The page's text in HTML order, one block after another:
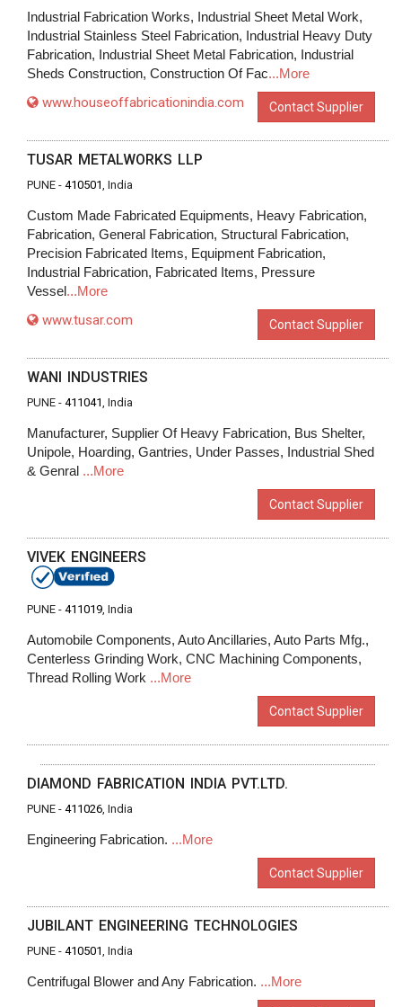
Industrial Fabrication Works, Industrial Sheet Metal Work,
Industrial Stainless Steel Fabrication, Industrial Heavy Duty
Fabrication, Industrial Sheet Metal Fabrication, Industrial
Sheds Construction, Construction Of Fac...More
www.houseoffabricationindia.com Contact Supplier
TUSAR METALWORKS LLP
PUNE - 410501, India
Custom Made Fabricated Equipments, Heavy Fabrication,
Fabrication, General Fabrication, Structural Fabrication,
Precision Fabricated Items, Equipment Fabrication,
Industrial Fabrication, Fabricated Items, Pressure
Vessel...More
www.tusar.com Contact Supplier
WANI INDUSTRIES
PUNE - 411041, India
Manufacturer, Supplier Of Heavy Fabrication, Bus Shelter,
Unipole, Hoarding, Gantries, Under Passes, Industrial Shed
& Genral ...More
Contact Supplier
VIVEK ENGINEERS
PUNE - 411019, India
Automobile Components, Auto Ancillaries, Auto Parts Mfg.,
Centerless Grinding Work, CNC Machining Components,
Thread Rolling Work ...More
Contact Supplier
DIAMOND FABRICATION INDIA PVT.LTD.
PUNE - 411026, India
Engineering Fabrication. ...More
Contact Supplier
JUBILANT ENGINEERING TECHNOLOGIES
PUNE - 410501, India
Centrifugal Blower and Any Fabrication. ...More